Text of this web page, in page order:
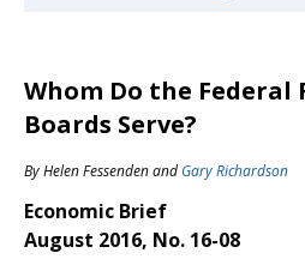
Whom Do the Federal
Boards Serve?
ByHelen Fessendenand Gary Richardson
Economic Brief
August 2016, No. 16-08